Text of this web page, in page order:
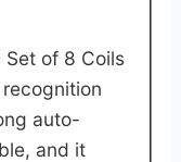
of 8 Coils
auto-
and it